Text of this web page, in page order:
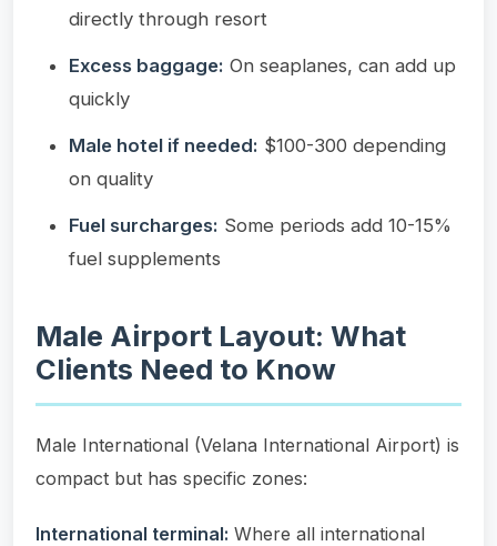
directly through resort
Excess baggage: On seaplanes, can add up
quickly
Male hotel if needed: $100-300 depending
on quality
Fuel surcharges: Some periods add 10-15%
fuel supplements
Male Airport Layout: What
Clients Need to Know
Male International (Velana International Airport) is
compact but has specific zones:
International terminal: Where all international